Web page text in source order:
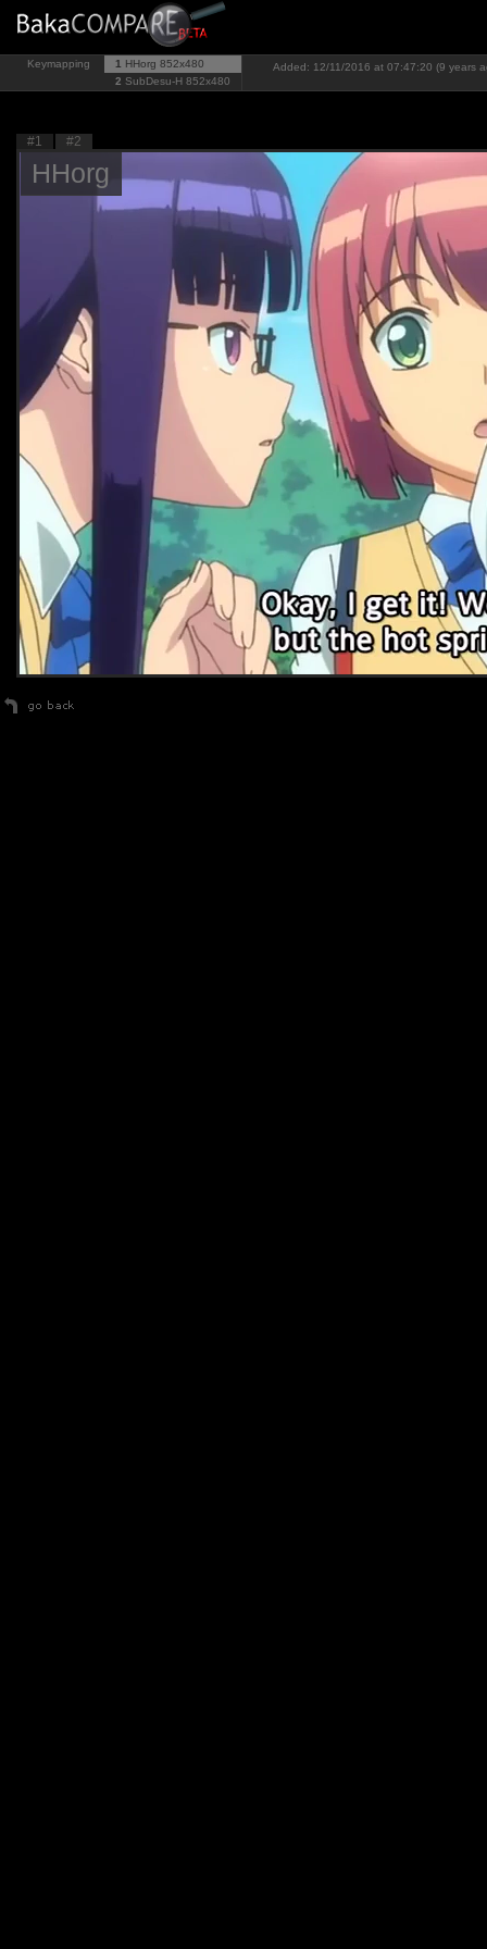
Keymapping 1 HHorg 852x480
2 SubDesu-H 852x480
Added: 12/11/2016 at 07:47:20 (9 years
#1 #2
HHorg